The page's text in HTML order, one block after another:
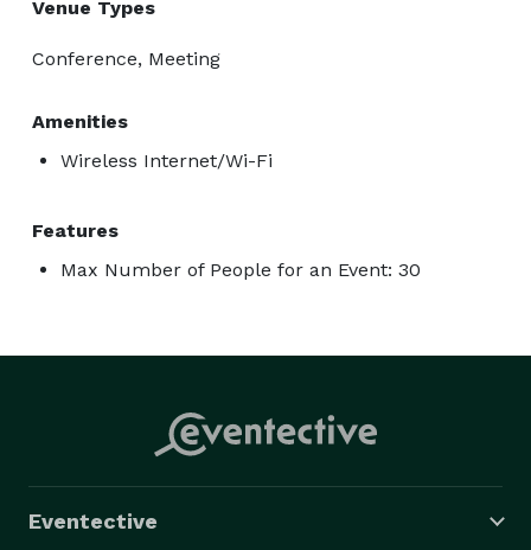
Venue Types
Conference, Meeting
Amenities
Wireless Internet/Wi-Fi
Features
Max Number of People for an Event: 30
Eventective